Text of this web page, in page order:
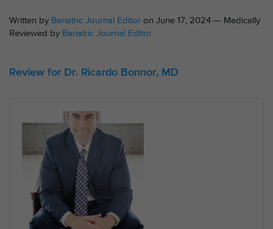
Written by Bariatric Journal Editor on June 17, 2024 — Medically
Reviewed by Bariatric Journal Editor
Review for Dr. Ricardo Bonnor, MD